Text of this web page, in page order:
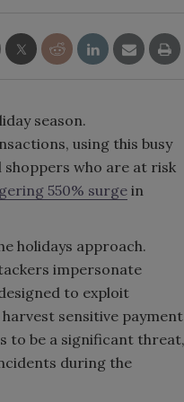
season.
using this busy
who are at risk
550% surge in
holidays approach.
impersonate
to exploit
sensitive payment
to be a significant threat,
during the